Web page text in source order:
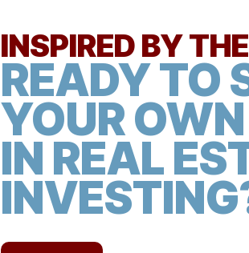
​INSPIRED BY
READY TO
YOUR
IN REAL